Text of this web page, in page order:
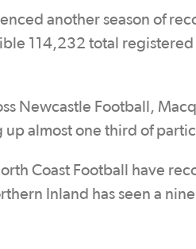
another season of
114,232 total
Newcastle Football,
almost one third of
Coast Football have
Inland has seen a